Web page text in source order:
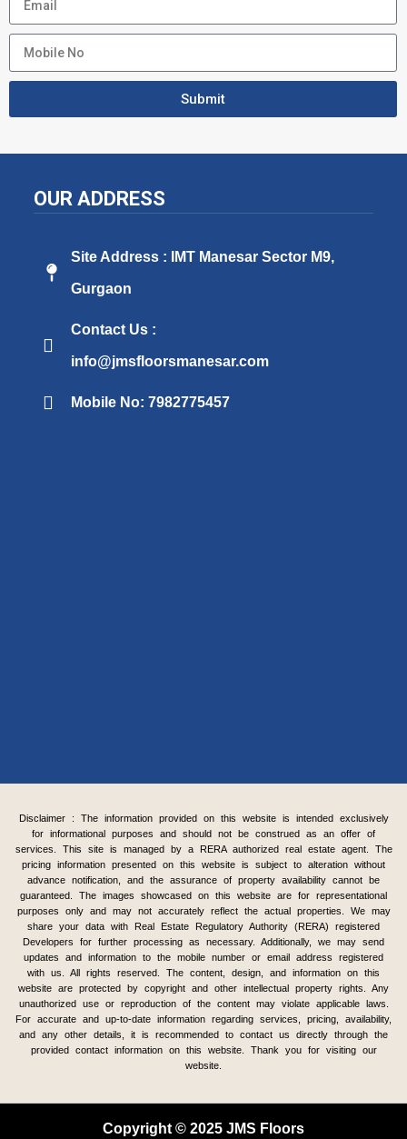
Submit
OUR ADDRESS
Site Address : IMT Manesar Sector M9,
Gurgaon
Contact Us :
info@jmsfloorsmanesar.com
Mobile No: 7982775457
Disclaimer : The information provided on this website is intended exclusively
for informational purposes and should not be construed as an offer of
services. This site is managed by a RERA authorized real estate agent. The
pricing information presented on this website is subject to alteration without
advance notification, and the assurance of property availability cannot be
guaranteed. The images showcased on this website are for representational
purposes only and may not accurately reflect the actual properties. We may
share your data with Real Estate Regulatory Authority (RERA) registered
Developers for further processing as necessary. Additionally, we may send
updates and information to the mobile number or email address registered
with us. All rights reserved. The content, design, and information on this
website are protected by copyright and other intellectual property rights. Any
unauthorized use or reproduction of the content may violate applicable laws.
For accurate and up-to-date information regarding services, pricing, availability,
and any other details, it is recommended to contact us directly through the
provided contact information on this website. Thank you for visiting our
website.
Copyright © 2025 JMS Floors